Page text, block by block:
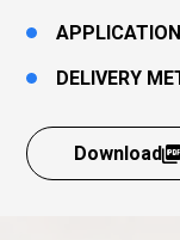
DELIVERY
Download